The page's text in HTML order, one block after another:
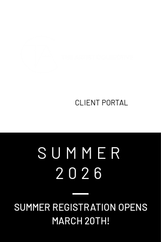
CLIENT PORTAL
SUMMER
2026
SUMMER REGISTRATION OPENS
MARCH 20TH!